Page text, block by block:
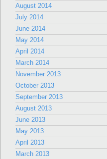
August 2014
July 2014
June 2014
May 2014
April 2014
March 2014
November 2013
October 2013
September 2013
August 2013
June 2013
May 2013
April 2013
March 2013